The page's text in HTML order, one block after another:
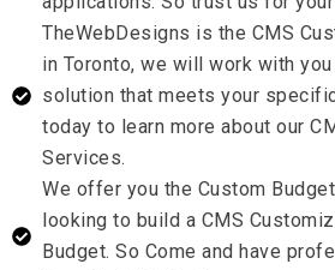
TheWebDesigns is the CMS
in Toronto, we will work with
solution that meets your
today to learn more about our
Services.
We offer you the Custom
looking to build a CMS
Budget. So Come and have